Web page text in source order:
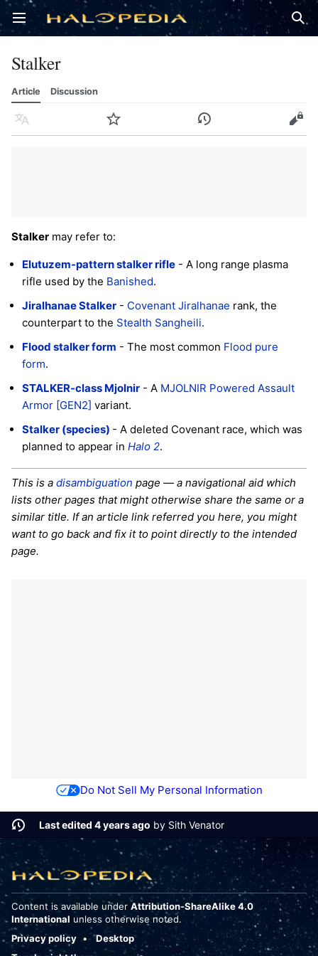
Open main menu
Stalker
Article Discussion
Language Watch History Edit
Stalker may refer to:
Elutuzem-pattern stalker rifle - A long range plasma
rifle used by the Banished.
Jiralhanae Stalker - Covenant Jiralhanae rank, the
counterpart to the Stealth Sangheili.
Flood stalker form - The most common Flood pure
form.
STALKER-class Mjolnir - A MJOLNIR Powered Assault
Armor [GEN2] variant.
Stalker (species) - A deleted Covenant race, which was
planned to appear in Halo 2.
This is a disambiguation page — a navigational aid which
lists other pages that might otherwise share the same or a
similar title. If an article link referred you here, you might
want to go back and fix it to point directly to the intended
page.
Do Not Sell My Personal Information
Last edited 4 years ago by Sith Venator
Content is available under Attribution-ShareAlike 4.0
International unless otherwise noted.
Privacy policy
Desktop